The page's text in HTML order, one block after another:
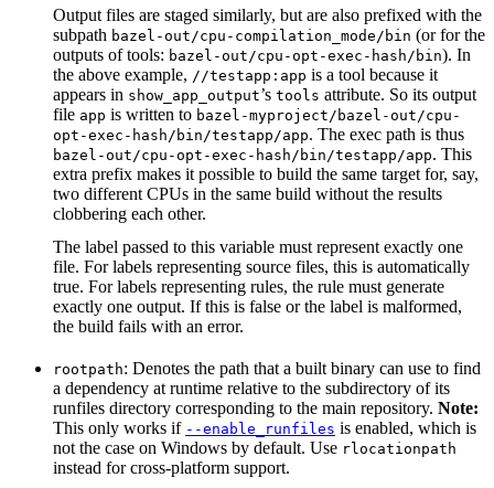
Output files are staged similarly, but are also prefixed with the
subpath bazel-out/cpu-compilation_mode/bin (or for the
outputs of tools: bazel-out/cpu-opt-exec-hash/bin). In
the above example, //testapp:app is a tool because it
appears in show_app_output’s tools attribute. So its output
file app is written to bazel-myproject/bazel-out/cpu-
opt-exec-hash/bin/testapp/app. The exec path is thus
bazel-out/cpu-opt-exec-hash/bin/testapp/app. This
extra prefix makes it possible to build the same target for, say,
two different CPUs in the same build without the results
clobbering each other.
The label passed to this variable must represent exactly one
file. For labels representing source files, this is automatically
true. For labels representing rules, the rule must generate
exactly one output. If this is false or the label is malformed,
the build fails with an error.
rootpath: Denotes the path that a built binary can use to find
a dependency at runtime relative to the subdirectory of its
runfiles directory corresponding to the main repository. Note:
This only works if --enable_runfiles is enabled, which is
not the case on Windows by default. Use rlocationpath
instead for cross-platform support.